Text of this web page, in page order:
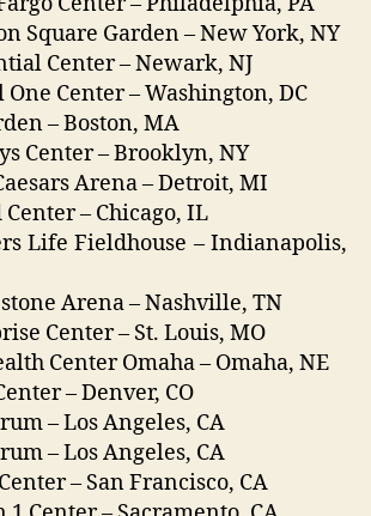
Square Garden – New York, NY
Center – Newark, NJ
One Center – Washington, DC
– Boston, MA
Center – Brooklyn, NY
Arena – Detroit, MI
– Chicago, IL
Life Fieldhouse – Indianapolis,
Arena – Nashville, TN
Center – St. Louis, MO
Center Omaha – Omaha, NE
– Denver, CO
– Los Angeles, CA
– Los Angeles, CA
– San Francisco, CA